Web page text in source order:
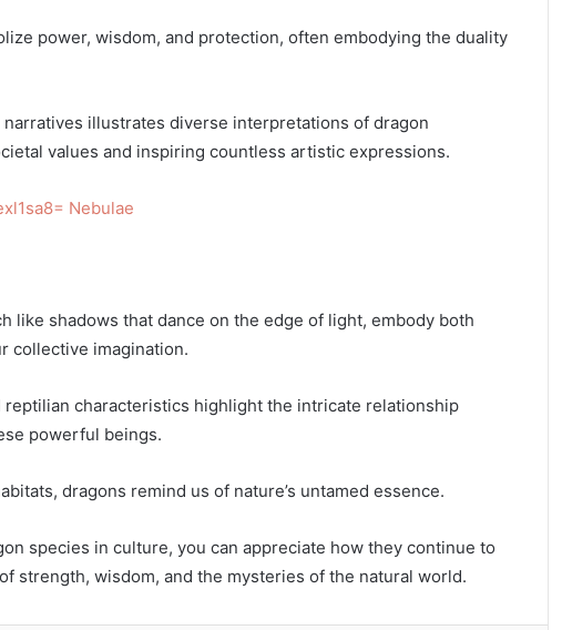
power, wisdom, and protection, often embodying the duality
illustrates diverse interpretations of dragon
values and inspiring countless artistic expressions.
Nebulae
like shadows that dance on the edge of light, embody both
collective imagination.
characteristics highlight the intricate relationship
powerful beings.
dragons remind us of nature’s untamed essence.
species in culture, you can appreciate how they continue to
strength, wisdom, and the mysteries of the natural world.